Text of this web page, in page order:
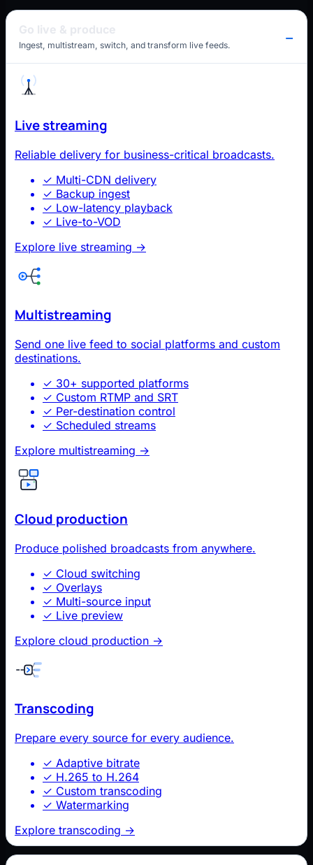
Go live & produce
Ingest, multistream, switch, and transform live feeds.
Live streaming
Reliable delivery for business-critical broadcasts.
✓ Multi-CDN delivery
✓ Backup ingest
✓ Low-latency playback
✓ Live-to-VOD
Explore live streaming →
Multistreaming
Send one live feed to social platforms and custom
destinations.
✓ 30+ supported platforms
✓ Custom RTMP and SRT
✓ Per-destination control
✓ Scheduled streams
Explore multistreaming →
Cloud production
Produce polished broadcasts from anywhere.
✓ Cloud switching
✓ Overlays
✓ Multi-source input
✓ Live preview
Explore cloud production →
Transcoding
Prepare every source for every audience.
✓ Adaptive bitrate
✓ H.265 to H.264
✓ Custom transcoding
✓ Watermarking
Explore transcoding →